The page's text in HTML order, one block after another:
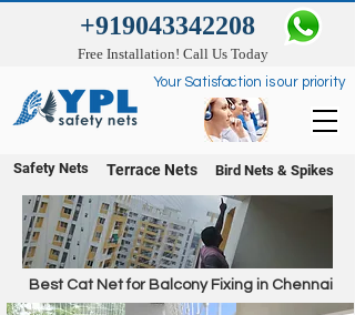
+919043342208
Free Installation! Call Us Today
Your Satisfaction is our priority
Terrace Nets
Safety Nets Bird Nets & Spikes
Best Cat Net for Balcony Fixing in Chennai